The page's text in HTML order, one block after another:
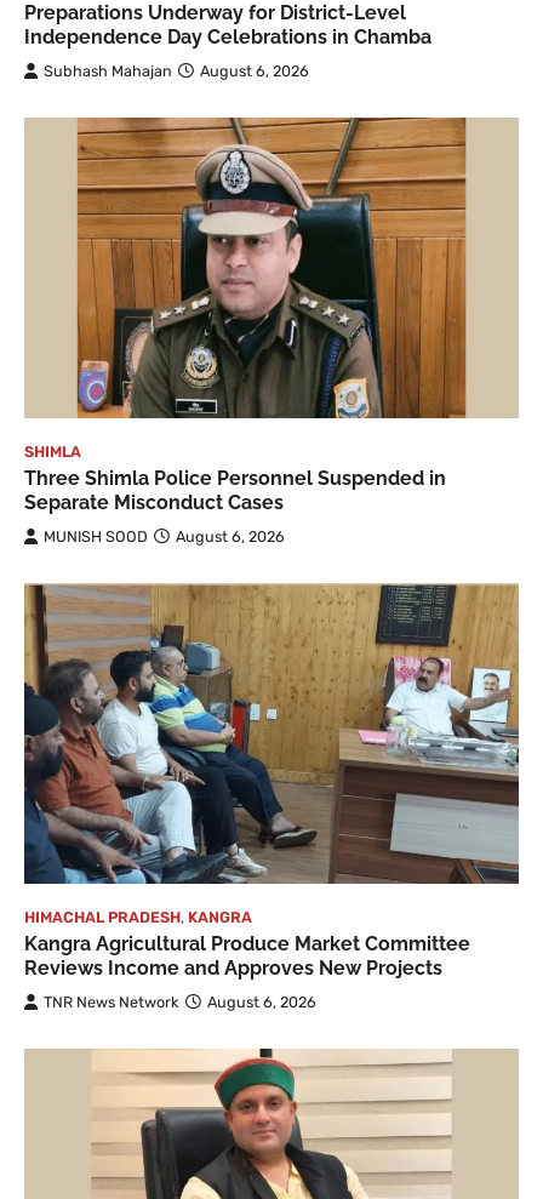
Preparations Underway for District-Level
Independence Day Celebrations in Chamba
Subhash Mahajan August 6, 2026
SHIMLA
Three Shimla Police Personnel Suspended in
Separate Misconduct Cases
MUNISH SOOD August 6, 2026
HIMACHAL PRADESH, KANGRA
Kangra Agricultural Produce Market Committee
Reviews Income and Approves New Projects
TNR News Network August 6, 2026